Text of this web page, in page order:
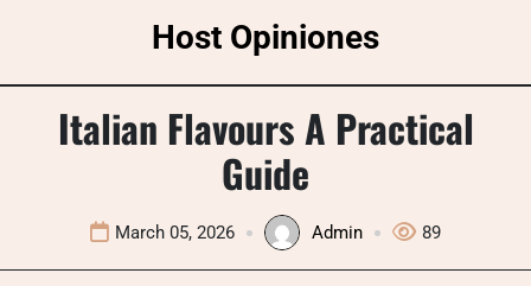
Host Opiniones
Italian Flavours A Practical
Guide
March 05, 2026 Admin 89